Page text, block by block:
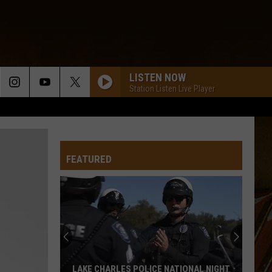
LISTEN NOW
Station Listen Live Player
LOUISIANA SKIES
Keith
Frank
WHOS GOIN LOVE YOU KNOW
Keith Frank
Keith Sweat
Allan
YOUR PICTURE
Johnnie Allan
Swamp Gold, Vol. 2
Lee
THINK OF ME
Lee Benoit
FEATURED
LAKE CHARLES POLICE NATIONAL NIGHT